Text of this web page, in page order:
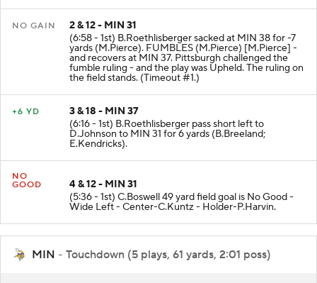
NO GAIN
2 & 12 - MIN 31
(6:58 - 1st) B.Roethlisberger sacked at MIN 38 for -7
yards (M.Pierce). FUMBLES (M.Pierce) [M.Pierce] -
and recovers at MIN 37. Pittsburgh challenged the
fumble ruling - and the play was Upheld. The ruling on
the field stands. (Timeout #1.)
+6 YD
3 & 18 - MIN 37
(6:16 - 1st) B.Roethlisberger pass short left to
D.Johnson to MIN 31 for 6 yards (B.Breeland;
E.Kendricks).
NO
GOOD
4 & 12 - MIN 31
(5:36 - 1st) C.Boswell 49 yard field goal is No Good -
Wide Left - Center-C.Kuntz - Holder-P.Harvin.
MIN - Touchdown (5 plays, 61 yards, 2:01 poss)